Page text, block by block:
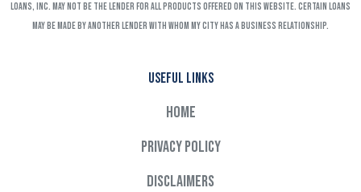
Loans, Inc. may not be the lender for all products offered on this website. Certain loans
may be made by another lender with whom My City has a business relationship.
Useful links
Home
Privacy Policy
Disclaimers